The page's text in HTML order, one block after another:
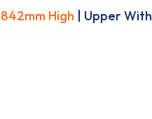
842mm High | Upper With